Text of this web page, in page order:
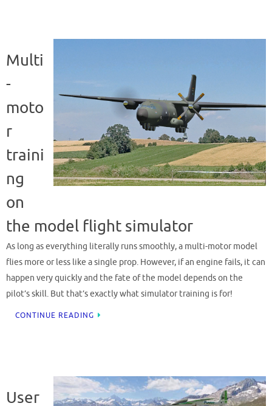
Multi
-
moto
r
traini
ng
on
the model flight simulator
As long as everything literally runs smoothly, a multi-motor model
flies more or less like a single prop. However, if an engine fails, it can
happen very quickly and the fate of the model depends on the
pilot’s skill. But that’s exactly what simulator training is for!
CONTINUE READING
User